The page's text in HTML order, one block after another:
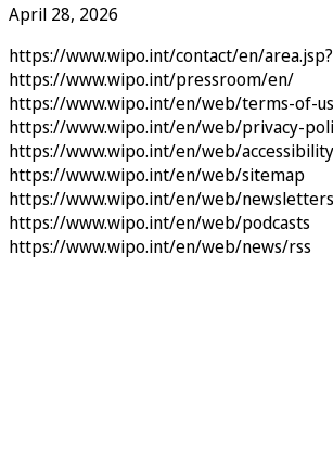
April 28, 2026
https://www.wipo.int/contact/en/
https://www.wipo.int/pressroom/en/
https://www.wipo.int/en/web/terms-of-
https://www.wipo.int/en/web/privacy-
https://www.wipo.int/en/web/accessibility
https://www.wipo.int/en/web/sitemap
https://www.wipo.int/en/web/newsletters
https://www.wipo.int/en/web/podcasts
https://www.wipo.int/en/web/news/rss